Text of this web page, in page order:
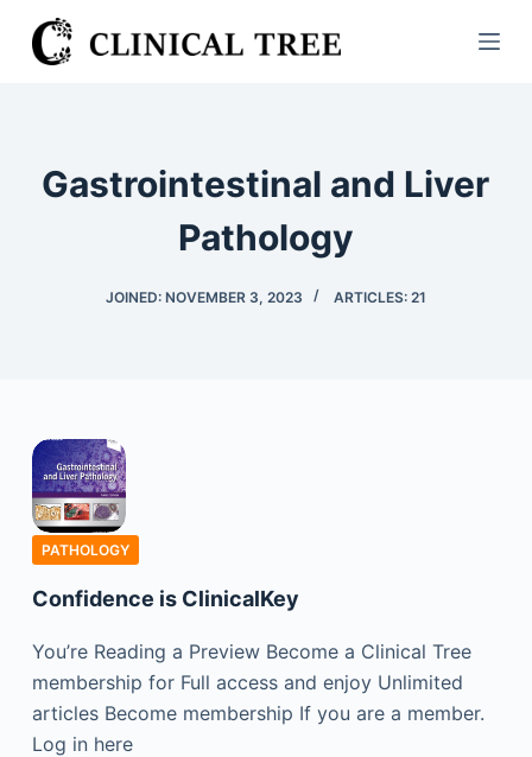
S
k
Gastrointestinal and Liver
Pathology
JOINED: NOVEMBER 3, 2023 ARTICLES: 21
PATHOLOGY
Confidence is ClinicalKey
You’re Reading a Preview Become a Clinical Tree
membership for Full access and enjoy Unlimited
articles Become membership If you are a member.
Log in here